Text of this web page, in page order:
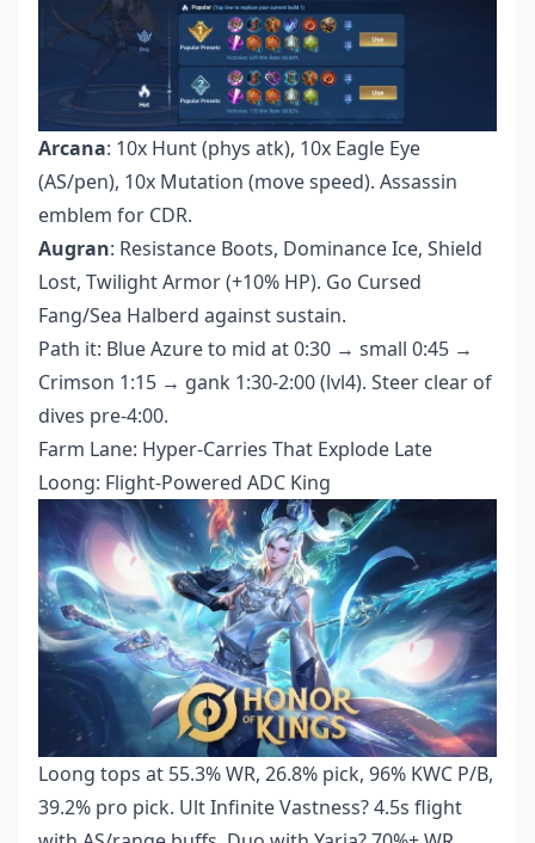
Arcana: 10x Hunt (phys atk), 10x Eagle Eye
(AS/pen), 10x Mutation (move speed). Assassin
emblem for CDR.
Augran: Resistance Boots, Dominance Ice, Shield
Lost, Twilight Armor (+10% HP). Go Cursed
Fang/Sea Halberd against sustain.
Path it: Blue Azure to mid at 0:30 → small 0:45 →
Crimson 1:15 → gank 1:30-2:00 (lvl4). Steer clear of
dives pre-4:00.
Farm Lane: Hyper-Carries That Explode Late
Loong: Flight-Powered ADC King
Loong tops at 55.3% WR, 26.8% pick, 96% KWC P/B,
39.2% pro pick. Ult Infinite Vastness? 4.5s flight